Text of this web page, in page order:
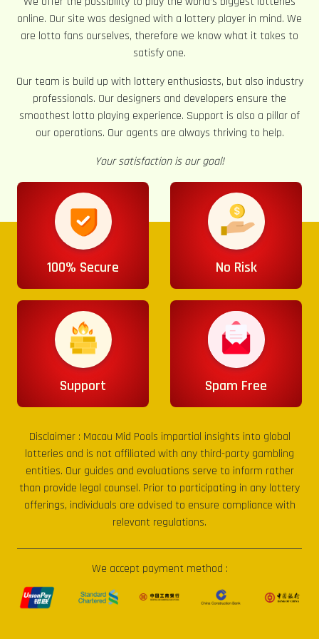
online. Our site was designed with a lottery player in mind. We
are lotto fans ourselves, therefore we know what it takes to
satisfy one.
Our team is build up with lottery enthusiasts, but also industry
professionals. Our designers and developers ensure the
smoothest lotto playing experience. Support is also a pillar of
our operations. Our agents are always thriving to help.
Your satisfaction is our goal!
100% Secure No Risk
Support Spam Free
Disclaimer : Macau Mid Pools impartial insights into global
lotteries and is not affiliated with any third-party gambling
entities. Our guides and evaluations serve to inform rather
than provide legal counsel. Prior to participating in any lottery
offerings, individuals are advised to ensure compliance with
relevant regulations.
We accept payment method :